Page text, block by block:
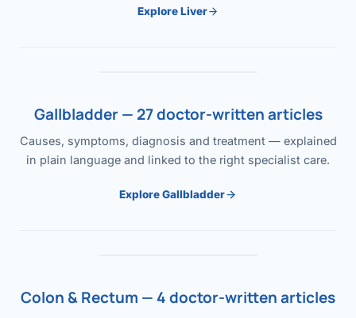
Explore Liver
Gallbladder — 27 doctor-written articles
Causes, symptoms, diagnosis and treatment — explained
in plain language and linked to the right specialist care.
Explore Gallbladder
Colon & Rectum — 4 doctor-written articles